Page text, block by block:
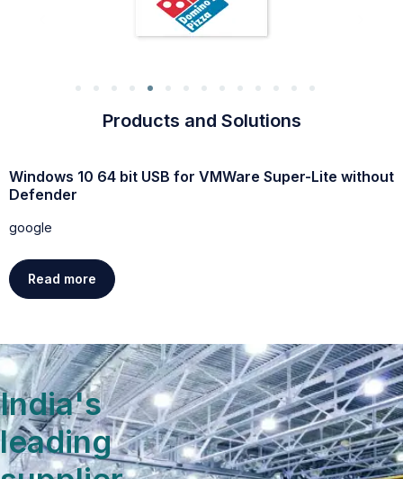
Products and Solutions
Windows 10 64 bit USB for VMWare Super-Lite without
Defender
google
Read more
India's
leading